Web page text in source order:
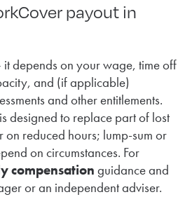
payout in
it depends on your wage, time off
and (if applicable)
and other entitlements.
is designed to replace part of lost
on reduced hours; lump-sum or
on circumstances. For
compensationguidance and
or an independent adviser.